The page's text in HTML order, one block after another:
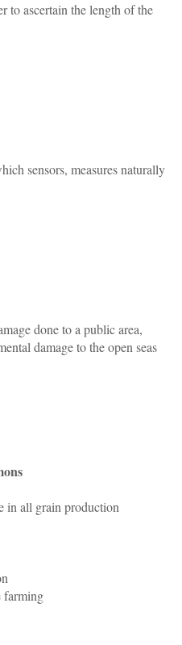
to ascertain the length of the
sensors, measures naturally
done to a public area,
damage to the open seas
in all grain production
farming